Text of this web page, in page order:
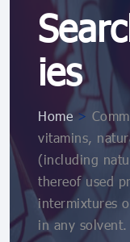
ies
Home >
vitamins,
(including
thereof used
intermixtures
in any solvent.